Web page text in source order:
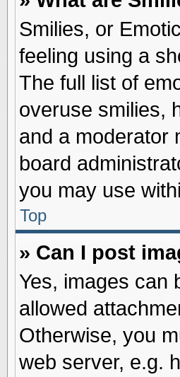
Smilies, or
feeling using a
The full list of
overuse smilies,
and a moderator
board
you may use
Top
» Can I post
Yes, images can
allowed
Otherwise, you
web server, e.g.